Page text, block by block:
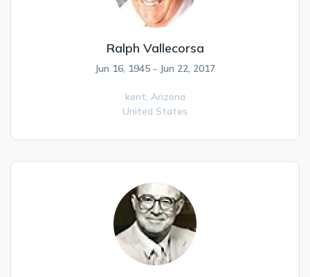
Ralph Vallecorsa
Jun 16, 1945 - Jun 22, 2017
kent, Arizona
United States